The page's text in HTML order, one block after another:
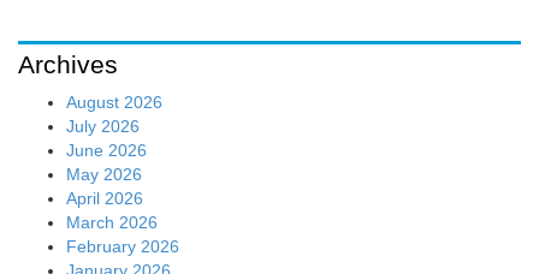
Archives
August 2026
July 2026
June 2026
May 2026
April 2026
March 2026
February 2026
January 2026